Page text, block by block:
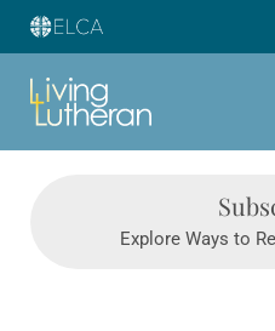
Explore Ways to